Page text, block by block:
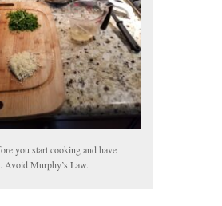
you start cooking and have
Avoid Murphy’s Law.